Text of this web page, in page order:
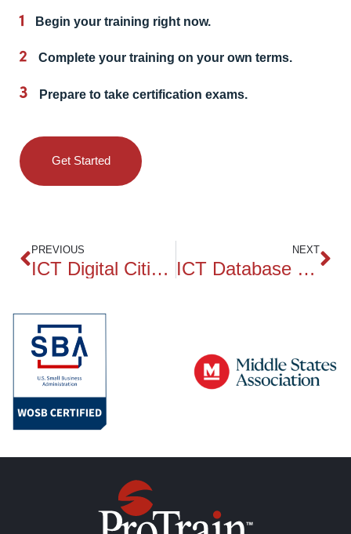
Begin your training right now.
Complete your training on your own terms.
Prepare to take certification exams.
Get Started
PREVIOUS
ICT Digital Citizenship and Ethics
NEXT
ICT Database Essentials